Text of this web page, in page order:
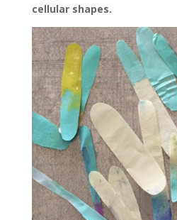
cellular shapes.